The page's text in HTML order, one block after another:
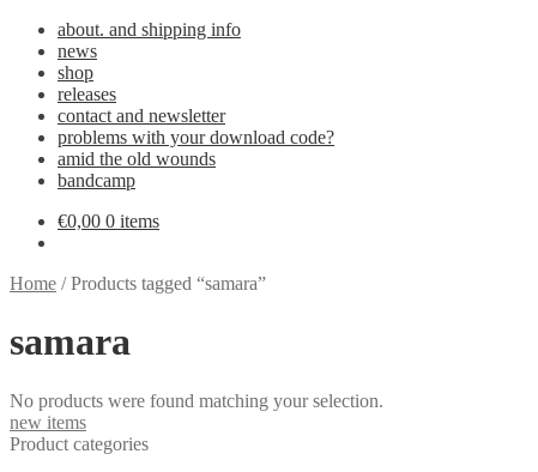
about. and shipping info
news
shop
releases
contact and newsletter
problems with your download code?
amid the old wounds
bandcamp
€0,00 0 items
Home /Products tagged “samara”
samara
No products were found matching your selection.
new items
Product categories